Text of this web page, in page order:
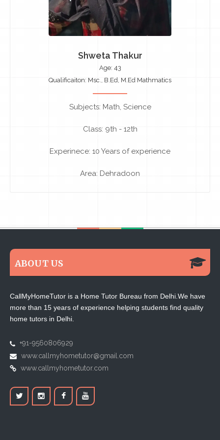
Shweta Thakur
Age: 43
Qualificaiton: Msc., B.Ed, M.Ed Mathmatics
Subjects: Math, Science
Class: 9th - 12th
Experinece: 10 Years of experience
Area: Dehradoon
ABOUT US
CallMyHomeTutor is a Home Tutor Bureau from Delhi.We have
more than 15 years of experience helping students find quality
home tutors in Delhi.
+91-9560806929
www.callmyhometutor@gmail.com
www.callmyhometutor.com